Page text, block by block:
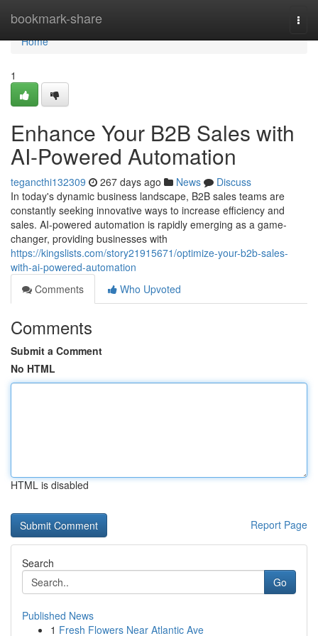
bookmark-share
Home
Home
1
Enhance Your B2B Sales with
AI-Powered Automation
tegancthi132309 267 days ago News
Discuss
In today's dynamic business landscape, B2B sales teams are
constantly seeking innovative ways to increase efficiency and
sales. AI-powered automation is rapidly emerging as a game-
changer, providing businesses with
https://kingslists.com/story21915671/optimize-your-b2b-sales-
with-ai-powered-automation
Comments
Who Upvoted
Comments
Submit a Comment
No HTML
HTML is disabled
Report Page
Search
Go
Published News
1 Fresh Flowers Near Atlantic Ave